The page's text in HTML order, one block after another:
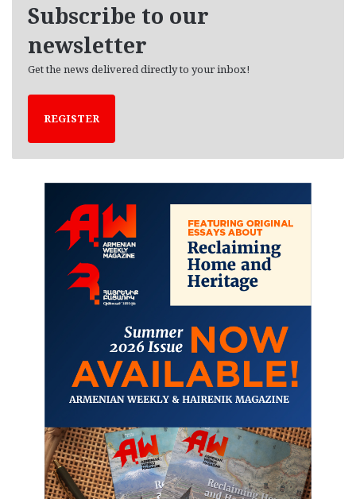
Subscribe to our
newsletter
Get the news delivered directly to your inbox!
REGISTER